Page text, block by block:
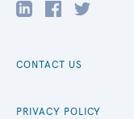
CONTACT US
PRIVACY POLICY